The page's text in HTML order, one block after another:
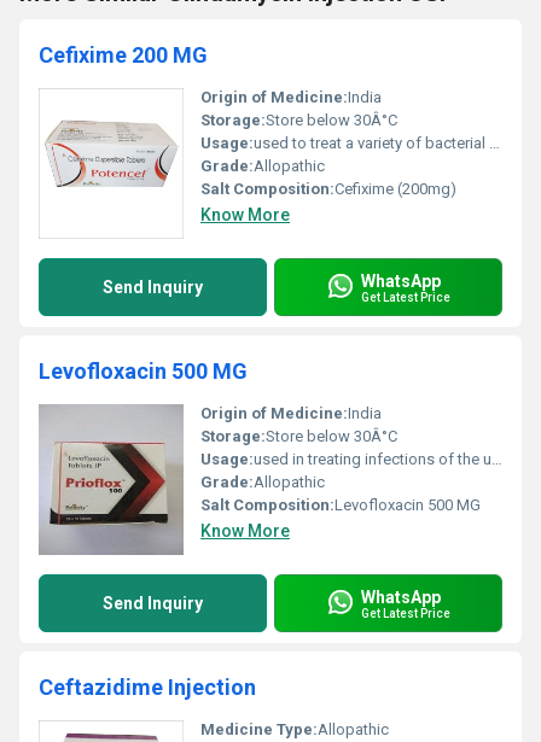
Cefixime 200 MG
Origin of Medicine:India
Storage:Store below 30Â°C
Usage:used to treat a variety of bacterial infections.
Grade:Allopathic
Salt Composition:Cefixime (200mg)
Know More
Send Inquiry WhatsApp
Get Latest Price
Levofloxacin 500 MG
Origin of Medicine:India
Storage:Store below 30Â°C
Usage:used in treating infections of the urinary tract, nose, throat, skin and lungs (pneumonia).
Grade:Allopathic
Salt Composition:Levofloxacin 500 MG
Know More
Send Inquiry WhatsApp
Get Latest Price
Ceftazidime Injection
Medicine Type:Allopathic